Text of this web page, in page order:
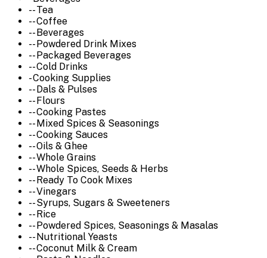
-- Tea
-- Coffee
-- Beverages
-- Powdered Drink Mixes
-- Packaged Beverages
-- Cold Drinks
- Cooking Supplies
-- Dals & Pulses
-- Flours
-- Cooking Pastes
-- Mixed Spices & Seasonings
-- Cooking Sauces
-- Oils & Ghee
-- Whole Grains
-- Whole Spices, Seeds & Herbs
-- Ready To Cook Mixes
-- Vinegars
-- Syrups, Sugars & Sweeteners
-- Rice
-- Powdered Spices, Seasonings & Masalas
-- Nutritional Yeasts
-- Coconut Milk & Cream